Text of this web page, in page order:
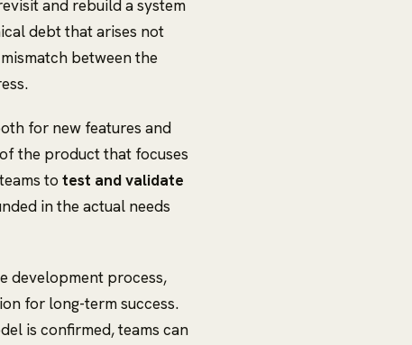
and rebuild a system
debt that arises not
between the
for new features and
the product that focuses
to test and validate
in the actual needs
development process,
for long-term success.
is confirmed, teams can